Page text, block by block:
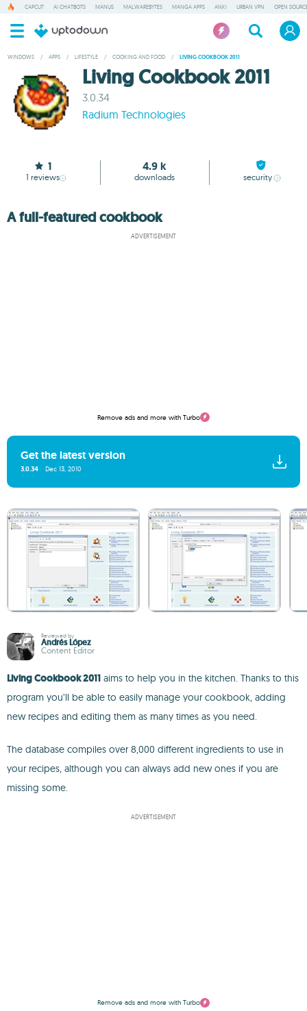
CAPCUT AI CHATBOTS MANUS MALWAREBYTES MANGA APPS ANKI URBAN VPN OPEN
WINDOWS / APPS / LIFESTYLE / COOKING AND FOOD / LIVING COOKBOOK 2011
Living Cookbook 2011
3.0.34
Radium Technologies
1
1 reviews
4.9 k
downloads security
A full-featured cookbook
ADVERTISEMENT
Remove ads and more with Turbo
Get the latest version
3.0.34 Dec 13, 2010
Reviewed by
Andrés López
Content Editor
Living Cookbook 2011 aims to help you in the kitchen. Thanks to this
program you’ll be able to easily manage your cookbook, adding
new recipes and editing them as many times as you need.
The database compiles over 8,000 different ingredients to use in
your recipes, although you can always add new ones if you are
missing some.
ADVERTISEMENT
Remove ads and more with Turbo